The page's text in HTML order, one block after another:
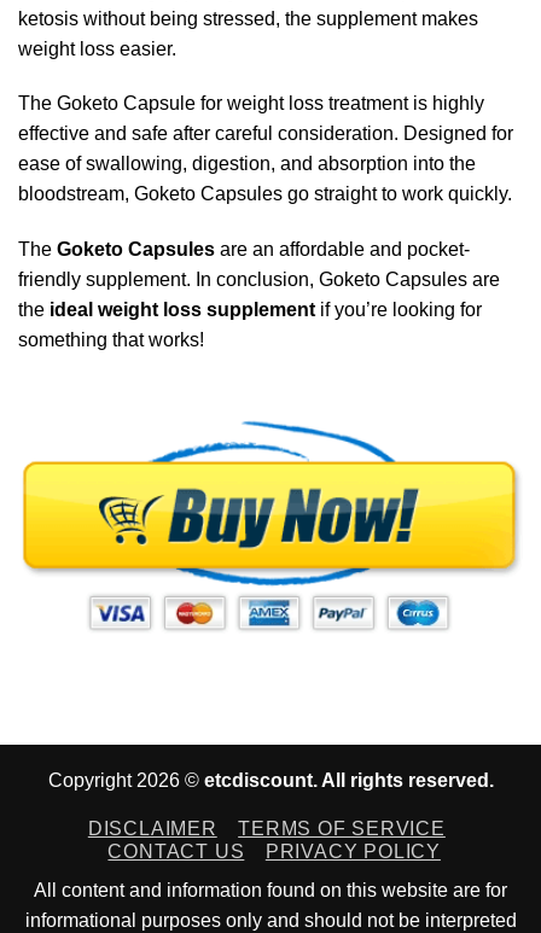
ketosis without being stressed, the supplement makes
weight loss easier.
The Goketo Capsule for weight loss treatment is highly
effective and safe after careful consideration. Designed for
ease of swallowing, digestion, and absorption into the
bloodstream, Goketo Capsules go straight to work quickly.
The Goketo Capsules are an affordable and pocket-
friendly supplement. In conclusion, Goketo Capsules are
the ideal weight loss supplement if you’re looking for
something that works!
Copyright 2026 © etcdiscount. All rights reserved.
DISCLAIMER
TERMS OF SERVICE
CONTACT US
PRIVACY POLICY
All content and information found on this website are for
informational purposes only and should not be interpreted